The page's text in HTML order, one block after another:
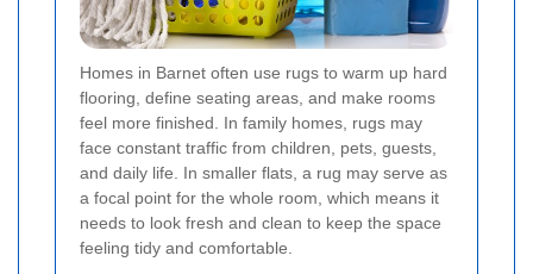
Homes in Barnet often use rugs to warm up hard
flooring, define seating areas, and make rooms
feel more finished. In family homes, rugs may
face constant traffic from children, pets, guests,
and daily life. In smaller flats, a rug may serve as
a focal point for the whole room, which means it
needs to look fresh and clean to keep the space
feeling tidy and comfortable.